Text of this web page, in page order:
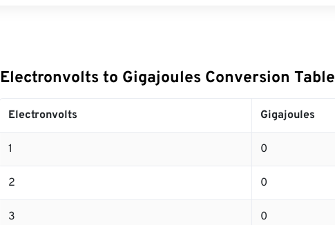
Electronvolts to Gigajoules Conversion Table
Electronvolts Gigajoules
1 0
2 0
3 0